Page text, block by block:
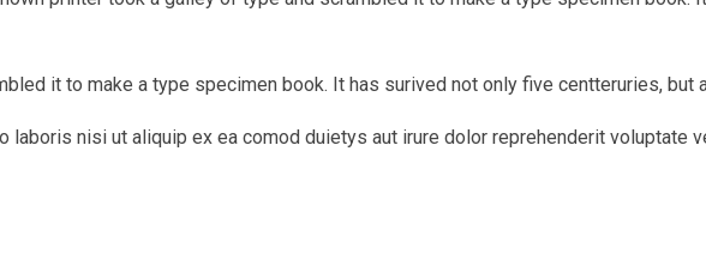
it to make a type specimen book. It has surived not only five centteruries,
laboris nisi ut aliquip ex ea comod duietys aut irure dolor reprehenderit